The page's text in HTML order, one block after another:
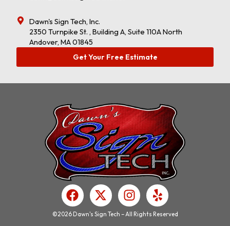
Dawn's Sign Tech, Inc.
2350 Turnpike St. , Building A, Suite 110A North
Andover, MA 01845
Get Your Free Estimate
F
a
c
X
-
t
I
n
s
Y
e
l
©2026 Dawn's Sign Tech – All Rights Reserved